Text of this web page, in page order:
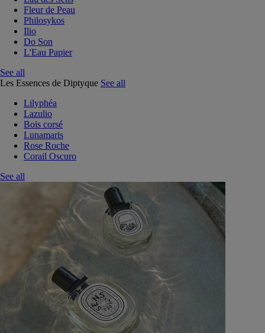
Fleur de Peau
Philosykos
Ilio
Do Son
L'Eau Papier
See all
Les Essences de Diptyque See all
Lilyphéa
Lazulio
Bois corsé
Lunamaris
Rose Roche
Corail Oscuro
See all